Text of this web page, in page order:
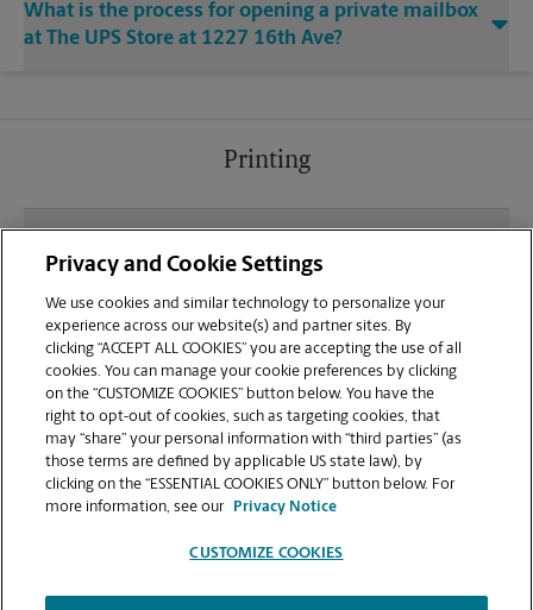
What is the process for opening a private mailbox
at The UPS Store at 1227 16th Ave?
Printing
sending documents for printing at your Town
Square Shopping Center location?
Can I get a print job finished (laminated, bound, or
stapled) on-site at 1227 16th Ave?
Does this Conway location handle large format
printing for banners, posters, or blueprints?
Privacy and Cookie Settings
We use cookies and similar technology to personalize your
experience across our website(s) and partner sites. By
clicking “ACCEPT ALL COOKIES” you are accepting the use of all
cookies. You can manage your cookie preferences by clicking
on the “CUSTOMIZE COOKIES” button below. You have the
right to opt-out of cookies, such as targeting cookies, that
may “share” your personal information with “third parties” (as
those terms are defined by applicable US state law), by
clicking on the “ESSENTIAL COOKIES ONLY” button below. For
more information, see our
Privacy Notice
CUSTOMIZE COOKIES